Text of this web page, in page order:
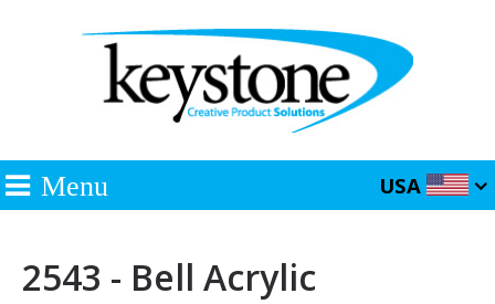
Menu USA
2543 - Bell Acrylic